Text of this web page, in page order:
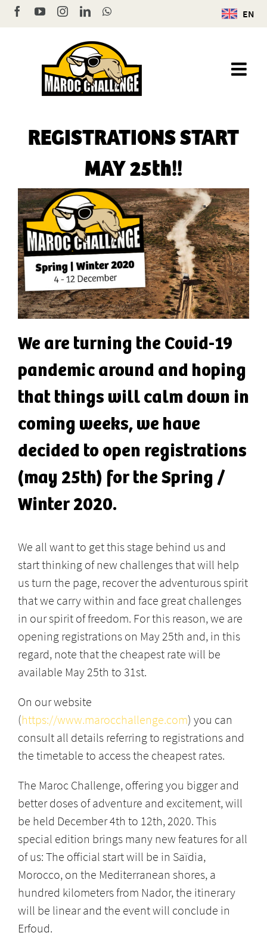
Skip
to
EN
FacebookYouTubeInstagram
LinkedInWhatsApp
REGISTRATIONS START
MAY 25th!!
We are turning the Covid-19
pandemic around and hoping
that things will calm down in
coming weeks, we have
decided to open registrations
(may 25th) for the Spring /
Winter 2020.
We all want to get this stage behind us and
start thinking of new challenges that will help
us turn the page, recover the adventurous spirit
that we carry within and face great challenges
in our spirit of freedom. For this reason, we are
opening registrations on May 25th and, in this
regard, note that the cheapest rate will be
available May 25th to 31st.
On our website
(https://www.marocchallenge.com) you can
consult all details referring to registrations and
the timetable to access the cheapest rates.
The Maroc Challenge, offering you bigger and
better doses of adventure and excitement, will
be held December 4th to 12th, 2020. This
special edition brings many new features for all
of us: The official start will be in Saïdia,
Morocco, on the Mediterranean shores, a
hundred kilometers from Nador, the itinerary
will be linear and the event will conclude in
Erfoud.